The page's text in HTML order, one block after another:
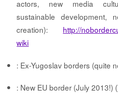
actors, new media
sustainable development,
creation): http://
wiki
: Ex-Yugoslav borders (quite
: New EU border (July 2013!)